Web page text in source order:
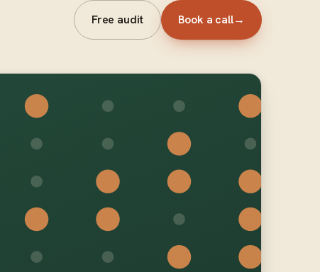
Free audit Book a call→